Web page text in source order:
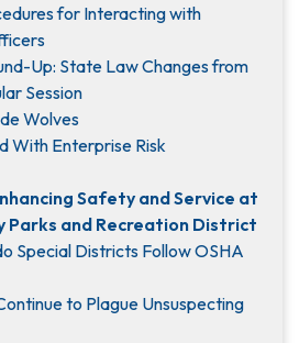
for Interacting with
Up: State Law Changes from
Session
Wolves
With Enterprise Risk
Safety and Service at
Parks and Recreation District
Special Districts Follow OSHA
to Plague Unsuspecting